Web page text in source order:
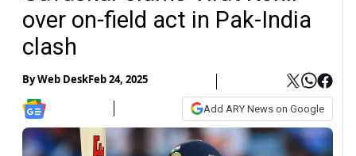
over on-field act in Pak-India
clash
ByWeb DeskFeb 24, 2025
Add ARY News on Google